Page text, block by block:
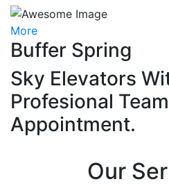
More
Buffer Spring
Sky Elevators
Profesional
Appointment.
Our